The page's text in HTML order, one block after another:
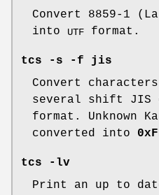
Convert 8859-1
into
UTF format.
tcs -s -f jis
Convert
several shift JIS
format. Unknown
converted into
tcs -lv
Print an up to